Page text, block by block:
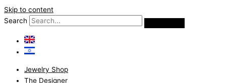
Skip to content
Search
Jewelry Shop
The Designer